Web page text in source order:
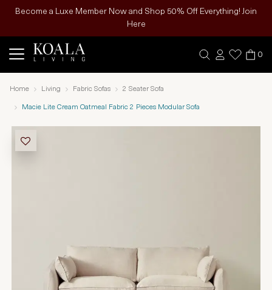
Become a Luxe Member Now and Shop 50% Off Everything! Join
Here
0
Home Living Fabric Sofas 2 Seater Sofa
Macie Lite Cream Oatmeal Fabric 2 Pieces Modular Sofa